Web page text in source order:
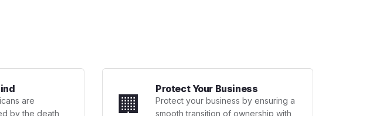
are
by the death
🏢
Protect Your Business
Protect your business by ensuring a
smooth transition of ownership with